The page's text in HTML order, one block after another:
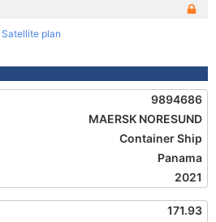
Satellite plan
9894686
MAERSK NORESUND
Container Ship
Panama
2021
171.93